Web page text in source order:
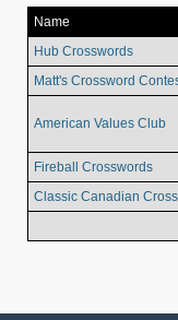
Name
Hub Crosswords
Matt's Crossword
American Values Club
Fireball Crosswords
Classic Canadian